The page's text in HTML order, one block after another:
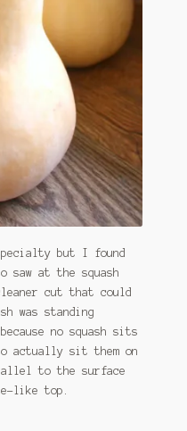
but I found
saw at the squash
cut that could
was standing
because no squash sits
actually sit them on
to the surface
like top.